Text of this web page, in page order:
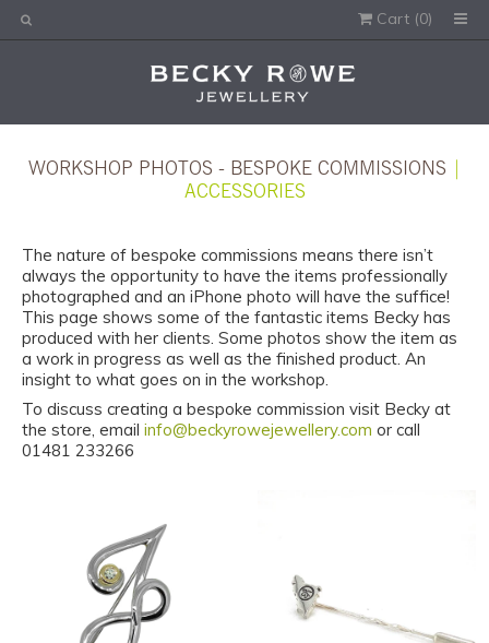
Would you like this order gift wrapped?
Yes, please wrap the products in this order.
Cart (0)
WORKSHOP PHOTOS - BESPOKE COMMISSIONS |
ACCESSORIES
The nature of bespoke commissions means there isn’t
always the opportunity to have the items professionally
photographed and an iPhone photo will have the suffice!
This page shows some of the fantastic items Becky has
produced with her clients. Some photos show the item as
a work in progress as well as the finished product. An
insight to what goes on in the workshop.
To discuss creating a bespoke commission visit Becky at
the store, email info@beckyrowejewellery.com or call
01481 233266